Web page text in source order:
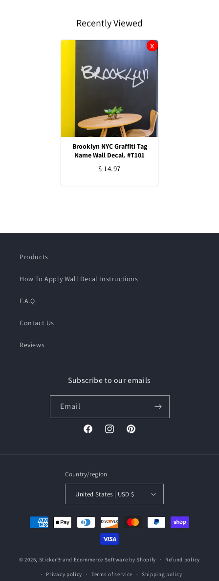
Recently Viewed
Brooklyn NYC Graffiti Tag
Name Wall Decal. #T101
$ 14.97
Products
How To Apply Wall Decal Instructions
F.A.Q.
Contact Us
Reviews
Subscribe to our emails
Email
FacebookInstagramPinterest
Country/region
United States | USD $
Payment
methods
© 2026, StickerBrand Ecommerce Software by Shopify Refund policy
Privacy policy Terms of service Shipping policy